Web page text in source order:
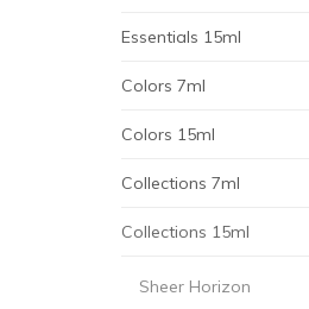
Essentials 15ml
Colors 7ml
Colors 15ml
Collections 7ml
Collections 15ml
Sheer Horizon